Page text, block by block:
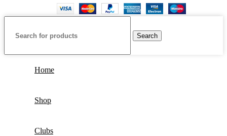
Search
Home
Shop
Clubs